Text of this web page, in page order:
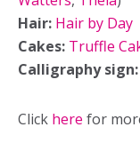
Hair: Hair by Day
Cakes: Truffle
Calligraphy sign:
Click here for